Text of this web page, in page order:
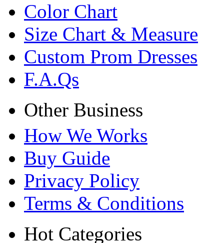
Color Chart
Size Chart & Measure
Custom Prom Dresses
F.A.Qs
Other Business
How We Works
Buy Guide
Privacy Policy
Terms & Conditions
Hot Categories